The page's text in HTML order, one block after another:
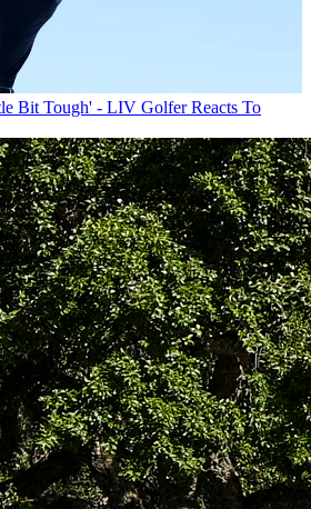
Bit Tough' - LIV Golfer Reacts To